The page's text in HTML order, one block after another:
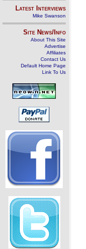
Latest Interviews
Mike Swanson
Site News/Info
About This Site
Advertise
Affiliates
Contact Us
Default Home Page
Link To Us